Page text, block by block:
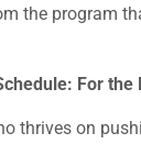
the program
For
thrives on